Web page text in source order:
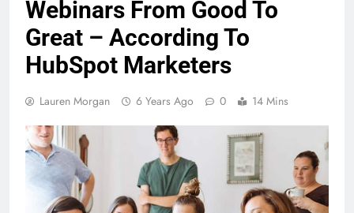
Webinars From Good To
Great – According To
HubSpot Marketers
Lauren Morgan 6 Years Ago 0 14 Mins